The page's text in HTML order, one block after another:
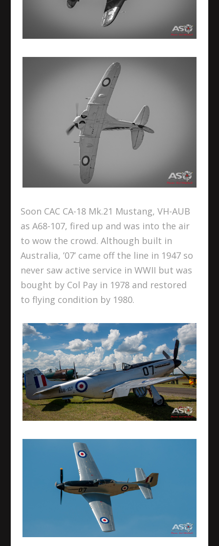
Soon CAC CA-18 Mk.21 Mustang, VH-AUB
as A68-107, fired up and was into the air
to wow the crowd. Although built in
Australia, ’07’ came off the line in 1947 so
never saw active service in WWII but was
bought by Col Pay in 1978 and restored
to flying condition by 1980.